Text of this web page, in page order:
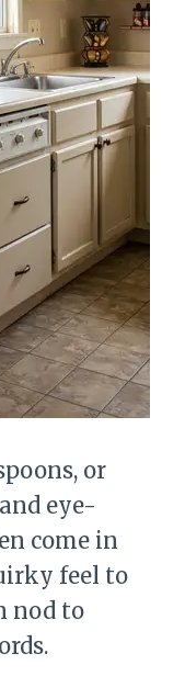
or
eye-
come in
feel to
nod to